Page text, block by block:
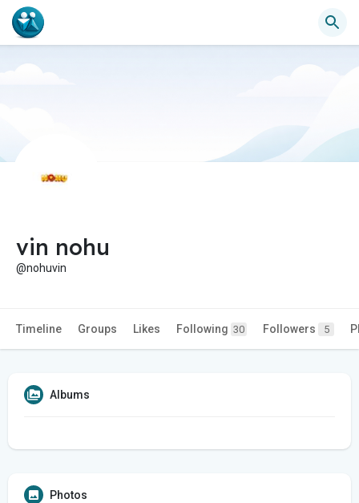
vin nohu
@nohuvin
Timeline Groups Likes Following 30 Followers 5
Albums
Photos